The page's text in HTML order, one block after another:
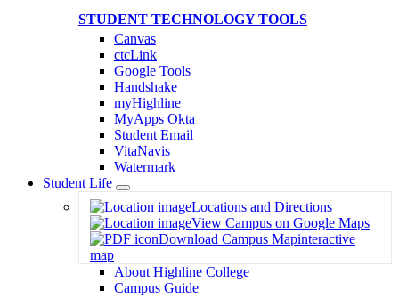
STUDENT TECHNOLOGY TOOLS
Canvas
ctcLink
Google Tools
Handshake
myHighline
MyApps Okta
Student Email
VitaNavis
Watermark
Student Life
Toggle
Dropdown
Locations and Directions
View Campus on Google Maps
Download Campus Mapinteractive
map
About Highline College
Campus Guide